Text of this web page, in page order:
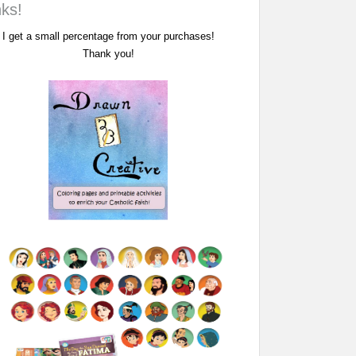
I get a small percentage from your purchases!
Thank you!